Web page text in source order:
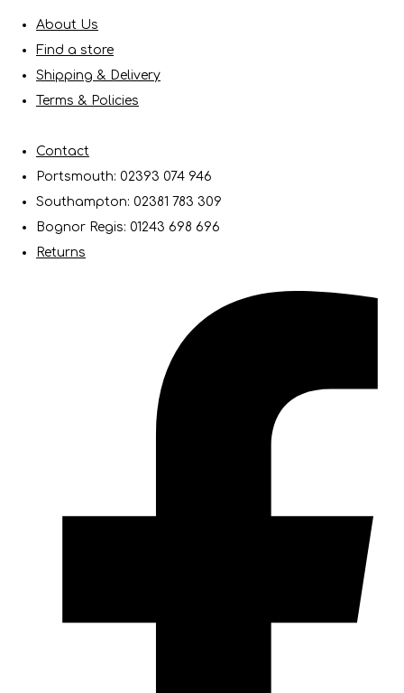
About Us
Find a store
Shipping & Delivery
Terms & Policies
Contact
Portsmouth: 02393 074 946
Southampton: 02381 783 309
Bognor Regis: 01243 698 696
Returns